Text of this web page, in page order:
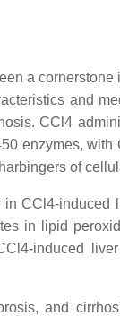
a
and
CCl4
enzymes,
of
CCl4-
in lipid
induced
and